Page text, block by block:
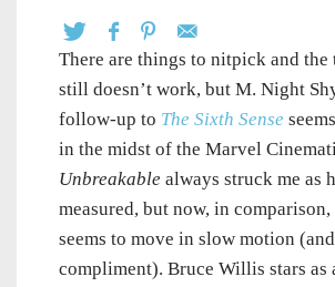
There are things to nitpick and the
still doesn’t work, but M. Night
follow-up to The Sixth Sense
in the midst of the Marvel
Unbreakable always struck me as
measured, but now, in
seems to move in slow motion (and
compliment). Bruce Willis stars as